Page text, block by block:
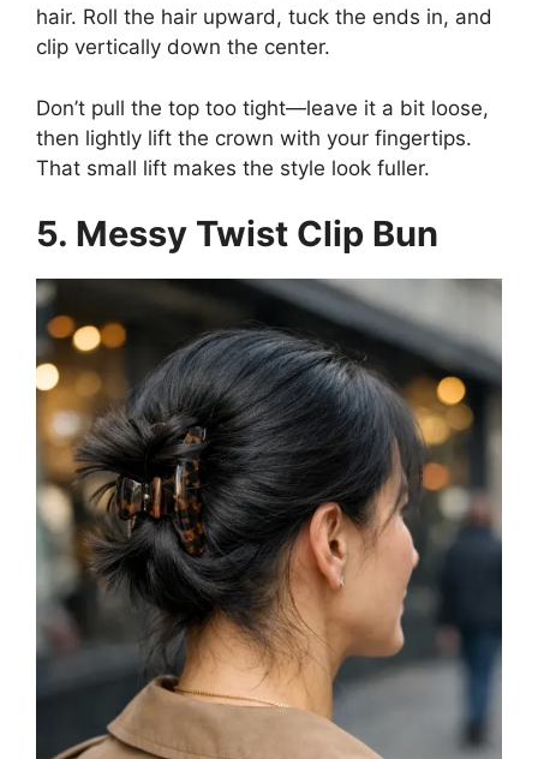
hair. Roll the hair upward, tuck the ends in, and
clip vertically down the center.
Don’t pull the top too tight—leave it a bit loose,
then lightly lift the crown with your fingertips.
That small lift makes the style look fuller.
5. Messy Twist Clip Bun